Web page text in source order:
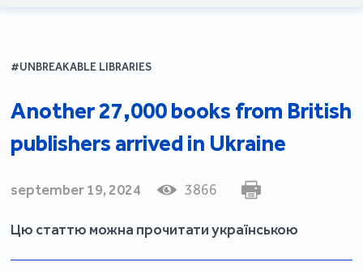
#UNBREAKABLE LIBRARIES
Another 27,000 books from British
publishers arrived in Ukraine
september 19, 2024 3866
Цю статтю можна прочитати українською